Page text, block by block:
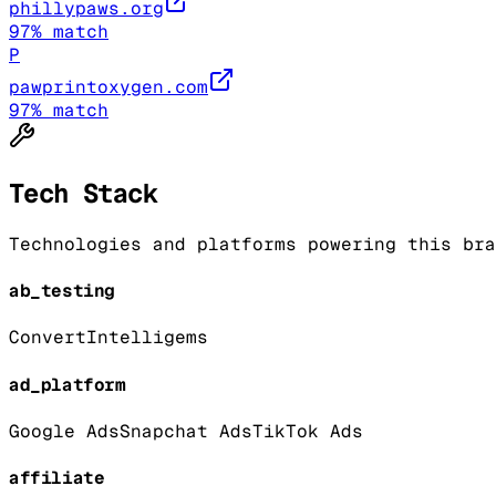
phillypaws.org
97% match
P
pawprintoxygen.com
97% match
Tech Stack
Technologies and platforms powering this
ab_testing
ConvertIntelligems
ad_platform
Google AdsSnapchat AdsTikTok Ads
affiliate